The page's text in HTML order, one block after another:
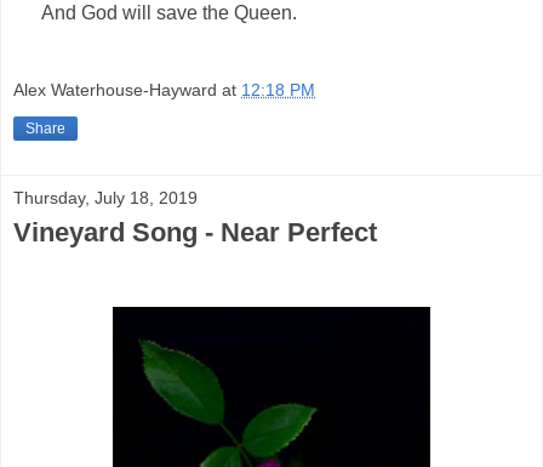
And God will save the Queen.
Alex Waterhouse-Hayward at 12:18 PM
Share
Thursday, July 18, 2019
Vineyard Song - Near Perfect